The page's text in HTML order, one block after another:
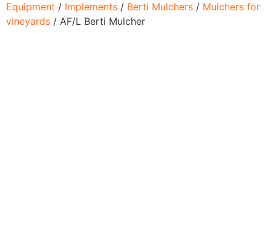
Equipment / Implements / Berti Mulchers / Mulchers for
vineyards / AF/L Berti Mulcher